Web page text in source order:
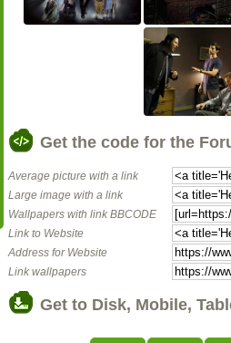
Get the code for the
Average picture with a link
Large image with a link
Wallpapers with link BBCODE
Link to Website
Address for Website
Link wallpapers
Get to Disk, Mobile,